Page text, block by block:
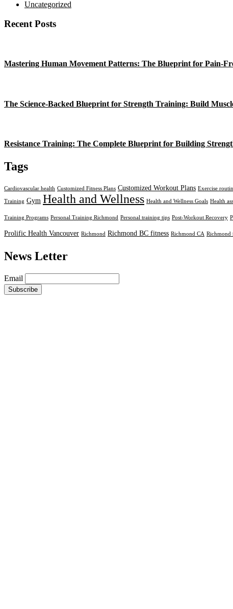
Uncategorized
Recent Posts
Mastering Human Movement Patterns: The Blueprint for Pain-
The Science-Backed Blueprint for Strength Training: Build
Resistance Training: The Complete Blueprint for Building
Tags
Cardiovascular health Customized Fitness Plans Customized Workout Plans Exercise
Training Gym Health and Wellness Health and Wellness Goals Health
Training Programs Personal Training Richmond Personal training tips Post-Workout Recovery
Prolific Health Vancouver Richmond Richmond BC fitness Richmond CA Richmond
News Letter
Email